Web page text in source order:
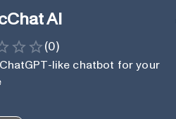
AI
(0)
like chatbot for your